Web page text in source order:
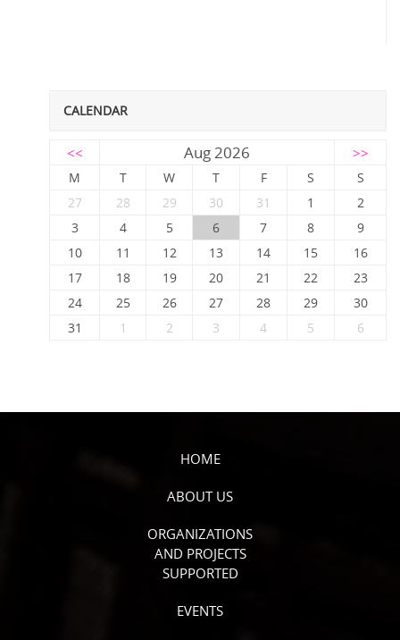
CALENDAR
<< Aug 2026 >>
M T W T F S
S
27
28 29 30 31 1
2
3
4 5 6 7 8
9
10
11 12 13 14 15
16
17
18 19 20 21 22
23
24
25 26 27 28 29
30
31
1 2 3 4 5 6
HOME
ABOUT US
ORGANIZATIONS
AND PROJECTS
SUPPORTED
EVENTS